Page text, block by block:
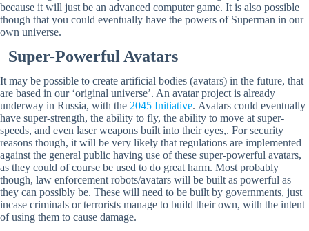
because it will just be an advanced computer game. It is also possible
though that you could eventually have the powers of Superman in our
own universe.
Super-Powerful Avatars
It may be possible to create artificial bodies (avatars) in the future, that
are based in our ‘original universe’. An avatar project is already
underway in Russia, with the 2045 Initiative. Avatars could eventually
have super-strength, the ability to fly, the ability to move at super-
speeds, and even laser weapons built into their eyes,. For security
reasons though, it will be very likely that regulations are implemented
against the general public having use of these super-powerful avatars,
as they could of course be used to do great harm. Most probably
though, law enforcement robots/avatars will be built as powerful as
they can possibly be. These will need to be built by governments, just
incase criminals or terrorists manage to build their own, with the intent
of using them to cause damage.